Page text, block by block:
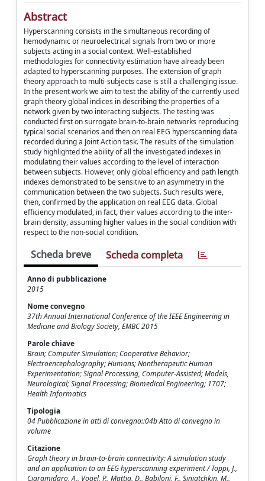
Abstract
Hyperscanning consists in the simultaneous recording of
hemodynamic or neuroelectrical signals from two or more
subjects acting in a social context. Well-established
methodologies for connectivity estimation have already been
adapted to hyperscanning purposes. The extension of graph
theory approach to multi-subjects case is still a challenging issue.
In the present work we aim to test the ability of the currently used
graph theory global indices in describing the properties of a
network given by two interacting subjects. The testing was
conducted first on surrogate brain-to-brain networks reproducing
typical social scenarios and then on real EEG hyperscanning data
recorded during a Joint Action task. The results of the simulation
study highlighted the ability of all the investigated indexes in
modulating their values according to the level of interaction
between subjects. However, only global efficiency and path length
indexes demonstrated to be sensitive to an asymmetry in the
communication between the two subjects. Such results were,
then, confirmed by the application on real EEG data. Global
efficiency modulated, in fact, their values according to the inter-
brain density, assuming higher values in the social condition with
respect to the non-social condition.
Scheda breve Scheda completa
Anno di pubblicazione
2015
Nome convegno
37th Annual International Conference of the IEEE Engineering in
Medicine and Biology Society, EMBC 2015
Parole chiave
Brain; Computer Simulation; Cooperative Behavior;
Electroencephalography; Humans; Nontherapeutic Human
Experimentation; Signal Processing, Computer-Assisted; Models,
Neurological; Signal Processing; Biomedical Engineering; 1707;
Health Informatics
Tipologia
04 Pubblicazione in atti di convegno::04b Atto di convegno in
volume
Citazione
Graph theory in brain-to-brain connectivity: A simulation study
and an application to an EEG hyperscanning experiment / Toppi, J.,
Ciaramidaro, A., Vogel, P., Mattia, D., Babiloni, F., Siniatchkin, M.,